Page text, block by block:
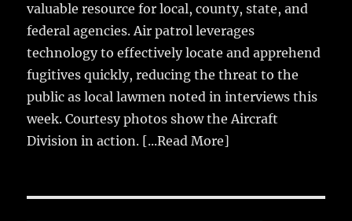
valuable resource for local, county, state, and
federal agencies. Air patrol leverages
technology to effectively locate and apprehend
fugitives quickly, reducing the threat to the
public as local lawmen noted in interviews this
week. Courtesy photos show the Aircraft
Division in action. [...Read More]